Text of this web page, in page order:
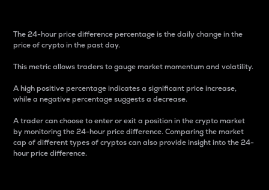
The 24-hour price difference percentage is the daily change in the
price of crypto in the past day.
This metric allows traders to gauge market momentum and volatility.
A high positive percentage indicates a significant price increase,
while a negative percentage suggests a decrease.
A trader can choose to enter or exit a position in the crypto market
by monitoring the 24-hour price difference. Comparing the market
cap of different types of cryptos can also provide insight into the 24-
hour price difference.